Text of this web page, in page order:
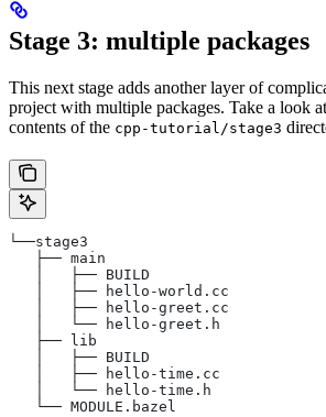
Stage 3: multiple packages
This next stage adds another layer of
project with multiple packages. Take a look
contents of the cpp-tutorial/stage3
└──stage3
   ├── main
   │   ├── BUILD
   │   ├── hello-world.cc
   │   ├── hello-greet.cc
   │   └── hello-greet.h
   ├── lib
   │   ├── BUILD
   │   ├── hello-time.cc
   │   └── hello-time.h
   └── MODULE.bazel